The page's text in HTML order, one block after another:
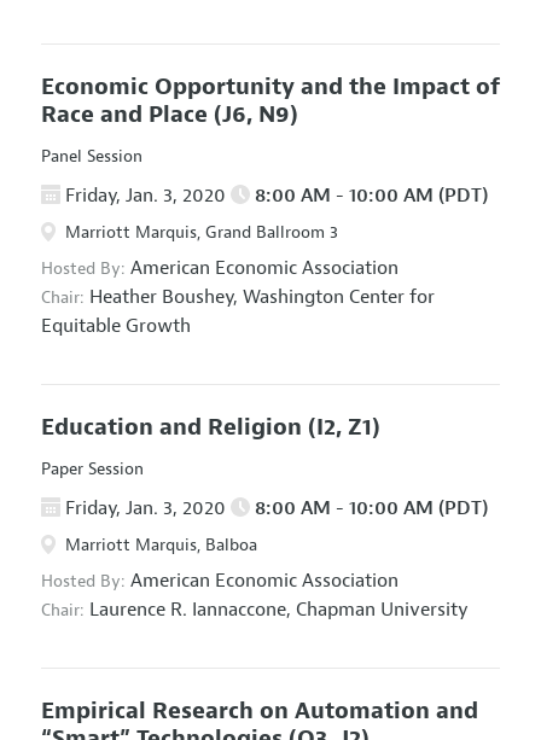
Economic Opportunity and the Impact of
Race and Place (J6, N9)
Panel Session
Friday, Jan. 3, 2020 8:00 AM - 10:00 AM (PDT)
Marriott Marquis, Grand Ballroom 3
Hosted By: American Economic Association
Chair: Heather Boushey, Washington Center for
Equitable Growth
Education and Religion (I2, Z1)
Paper Session
Friday, Jan. 3, 2020 8:00 AM - 10:00 AM (PDT)
Marriott Marquis, Balboa
Hosted By: American Economic Association
Chair: Laurence R. Iannaccone, Chapman University
Empirical Research on Automation and